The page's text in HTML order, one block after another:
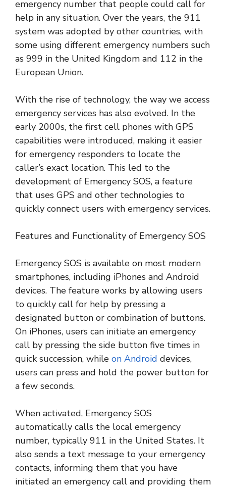
emergency number that people could call for
help in any situation. Over the years, the 911
system was adopted by other countries, with
some using different emergency numbers such
as 999 in the United Kingdom and 112 in the
European Union.
With the rise of technology, the way we access
emergency services has also evolved. In the
early 2000s, the first cell phones with GPS
capabilities were introduced, making it easier
for emergency responders to locate the
caller’s exact location. This led to the
development of Emergency SOS, a feature
that uses GPS and other technologies to
quickly connect users with emergency services.
Features and Functionality of Emergency SOS
Emergency SOS is available on most modern
smartphones, including iPhones and Android
devices. The feature works by allowing users
to quickly call for help by pressing a
designated button or combination of buttons.
On iPhones, users can initiate an emergency
call by pressing the side button five times in
quick succession, while on Android devices,
users can press and hold the power button for
a few seconds.
When activated, Emergency SOS
automatically calls the local emergency
number, typically 911 in the United States. It
also sends a text message to your emergency
contacts, informing them that you have
initiated an emergency call and providing them